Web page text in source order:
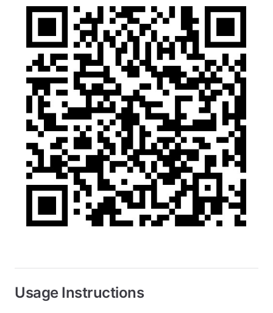
Usage Instructions